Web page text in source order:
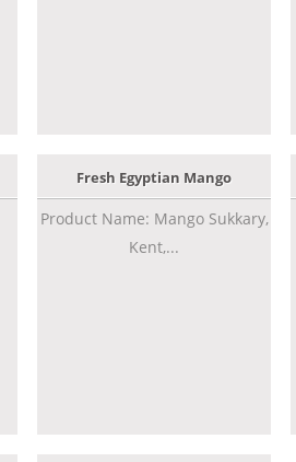
Fresh Egyptian Mango
Product Name: Mango Sukkary,
Kent,...